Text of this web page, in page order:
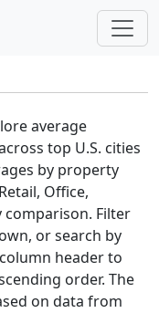
average
top U.S. cities
by property
Office,
comparison. Filter
or search by
header to
order. The
on data from